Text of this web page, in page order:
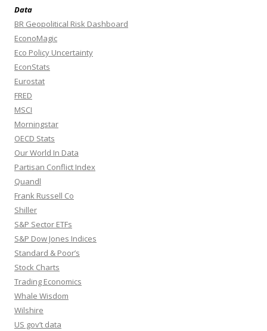
Data
BR Geopolitical Risk Dashboard
EconoMagic
Eco Policy Uncertainty
EconStats
Eurostat
FRED
MSCI
Morningstar
OECD Stats
Our World In Data
Partisan Conflict Index
Quandl
Frank Russell Co
Shiller
S&P Sector ETFs
S&P Dow Jones Indices
Standard & Poor’s
Stock Charts
Trading Economics
Whale Wisdom
Wilshire
US gov’t data